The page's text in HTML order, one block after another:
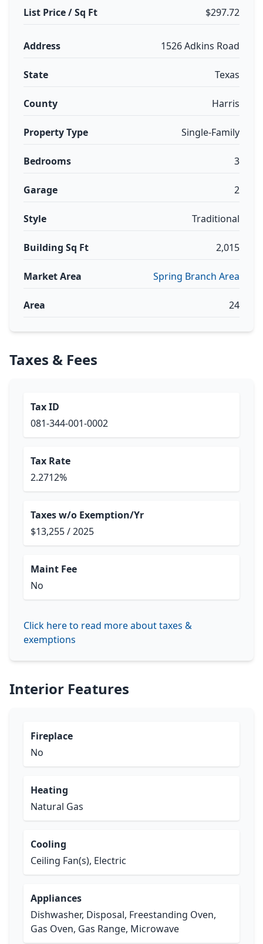
List Price / Sq Ft $297.72
Address 1526 Adkins Road
State Texas
County Harris
Property Type Single-Family
Bedrooms 3
Garage 2
Style Traditional
Building Sq Ft 2,015
Market Area Spring Branch Area
Area 24
Taxes & Fees
Tax ID
081-344-001-0002
Tax Rate
2.2712%
Taxes w/o Exemption/Yr
$13,255 / 2025
Maint Fee
No
Click here to read more about taxes &
exemptions
Interior Features
Fireplace
No
Heating
Natural Gas
Cooling
Ceiling Fan(s), Electric
Appliances
Dishwasher, Disposal, Freestanding Oven,
Gas Oven, Gas Range, Microwave